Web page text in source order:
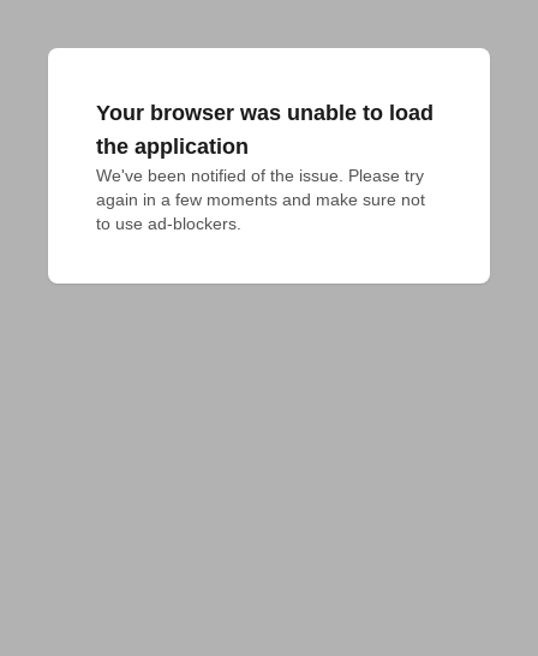
Your browser was unable to load
the application
We've been notified of the issue. Please try
again in a few moments and make sure not
to use ad-blockers.